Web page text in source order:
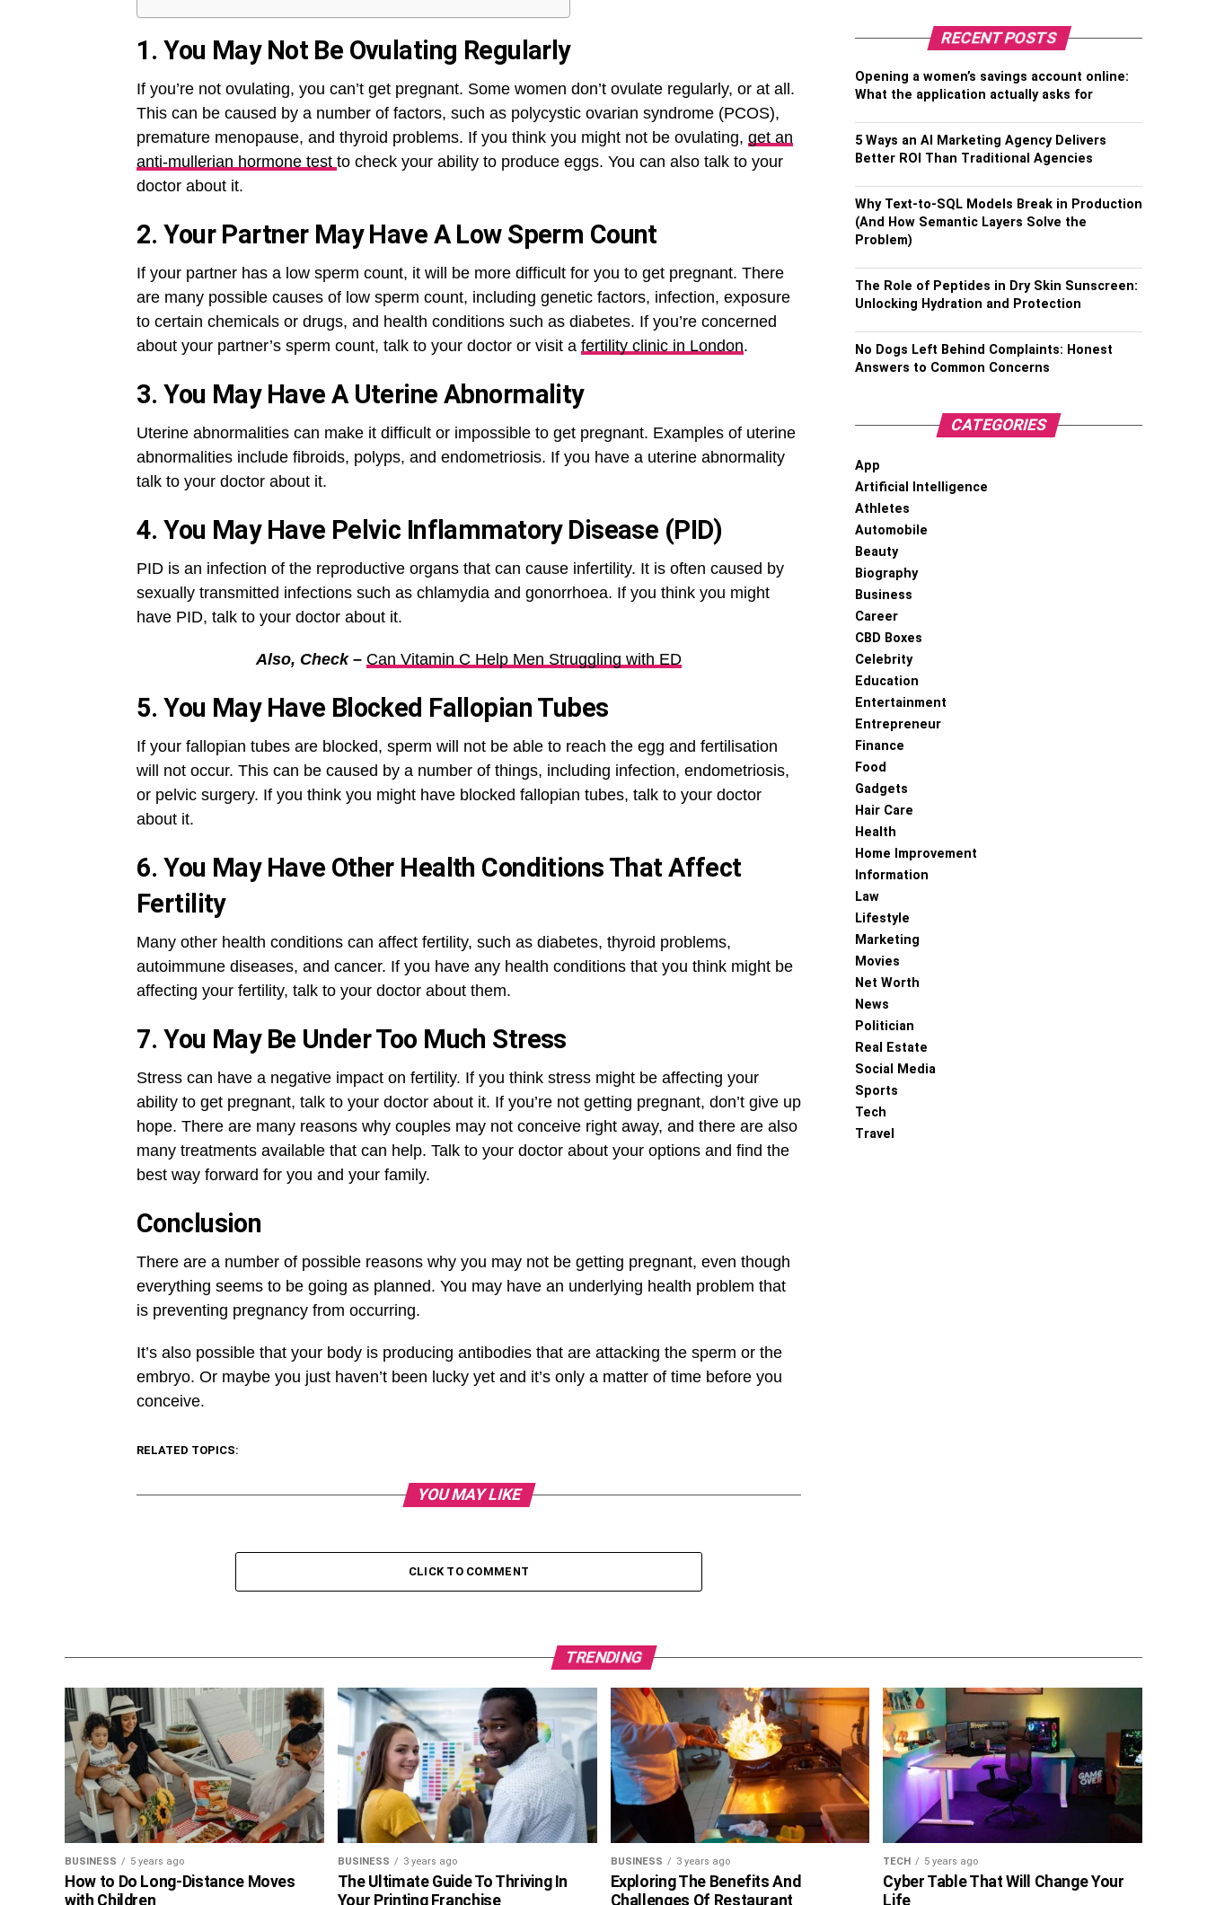
1. You May Not Be Ovulating Regularly
If you’re not ovulating, you can’t get pregnant. Some women don’t ovulate regularly, or at all.
This can be caused by a number of factors, such as polycystic ovarian syndrome (PCOS),
premature menopause, and thyroid problems. If you think you might not be ovulating, get an
anti-mullerian hormone test to check your ability to produce eggs. You can also talk to your
doctor about it.
2. Your Partner May Have A Low Sperm Count
If your partner has a low sperm count, it will be more difficult for you to get pregnant. There
are many possible causes of low sperm count, including genetic factors, infection, exposure
to certain chemicals or drugs, and health conditions such as diabetes. If you’re concerned
about your partner’s sperm count, talk to your doctor or visit a fertility clinic in London.
3. You May Have A Uterine Abnormality
Uterine abnormalities can make it difficult or impossible to get pregnant. Examples of uterine
abnormalities include fibroids, polyps, and endometriosis. If you have a uterine abnormality
talk to your doctor about it.
4. You May Have Pelvic Inflammatory Disease (PID)
PID is an infection of the reproductive organs that can cause infertility. It is often caused by
sexually transmitted infections such as chlamydia and gonorrhoea. If you think you might
have PID, talk to your doctor about it.
Also, Check – Can Vitamin C Help Men Struggling with ED
5. You May Have Blocked Fallopian Tubes
If your fallopian tubes are blocked, sperm will not be able to reach the egg and fertilisation
will not occur. This can be caused by a number of things, including infection, endometriosis,
or pelvic surgery. If you think you might have blocked fallopian tubes, talk to your doctor
about it.
6. You May Have Other Health Conditions That Affect
Fertility
Many other health conditions can affect fertility, such as diabetes, thyroid problems,
autoimmune diseases, and cancer. If you have any health conditions that you think might be
affecting your fertility, talk to your doctor about them.
7. You May Be Under Too Much Stress
Stress can have a negative impact on fertility. If you think stress might be affecting your
ability to get pregnant, talk to your doctor about it. If you’re not getting pregnant, don’t give up
hope. There are many reasons why couples may not conceive right away, and there are also
many treatments available that can help. Talk to your doctor about your options and find the
best way forward for you and your family.
Conclusion
There are a number of possible reasons why you may not be getting pregnant, even though
everything seems to be going as planned. You may have an underlying health problem that
is preventing pregnancy from occurring.
It’s also possible that your body is producing antibodies that are attacking the sperm or the
embryo. Or maybe you just haven’t been lucky yet and it’s only a matter of time before you
conceive.
RELATED TOPICS:
YOU MAY LIKE
CLICK TO COMMENT
RECENT POSTS
Opening a women’s savings account online:
What the application actually asks for
5 Ways an AI Marketing Agency Delivers
Better ROI Than Traditional Agencies
Why Text-to-SQL Models Break in Production
(And How Semantic Layers Solve the
Problem)
The Role of Peptides in Dry Skin Sunscreen:
Unlocking Hydration and Protection
No Dogs Left Behind Complaints: Honest
Answers to Common Concerns
CATEGORIES
App
Artificial Intelligence
Athletes
Automobile
Beauty
Biography
Business
Career
CBD Boxes
Celebrity
Education
Entertainment
Entrepreneur
Finance
Food
Gadgets
Hair Care
Health
Home Improvement
Information
Law
Lifestyle
Marketing
Movies
Net Worth
News
Politician
Real Estate
Social Media
Sports
Tech
Travel
TRENDING
BUSINESS 5 years ago
How to Do Long-Distance Moves
with Children
BUSINESS 3 years ago
The Ultimate Guide To Thriving In
Your Printing Franchise
BUSINESS 3 years ago
Exploring The Benefits And
Challenges Of Restaurant
TECH 5 years ago
Cyber Table That Will Change Your
Life